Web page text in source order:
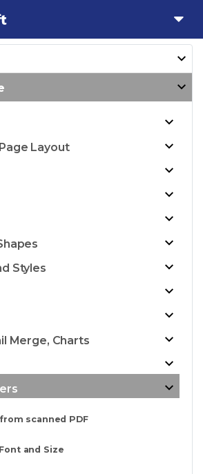
Layout
Styles
Merge, Charts
scanned PDF
and Size